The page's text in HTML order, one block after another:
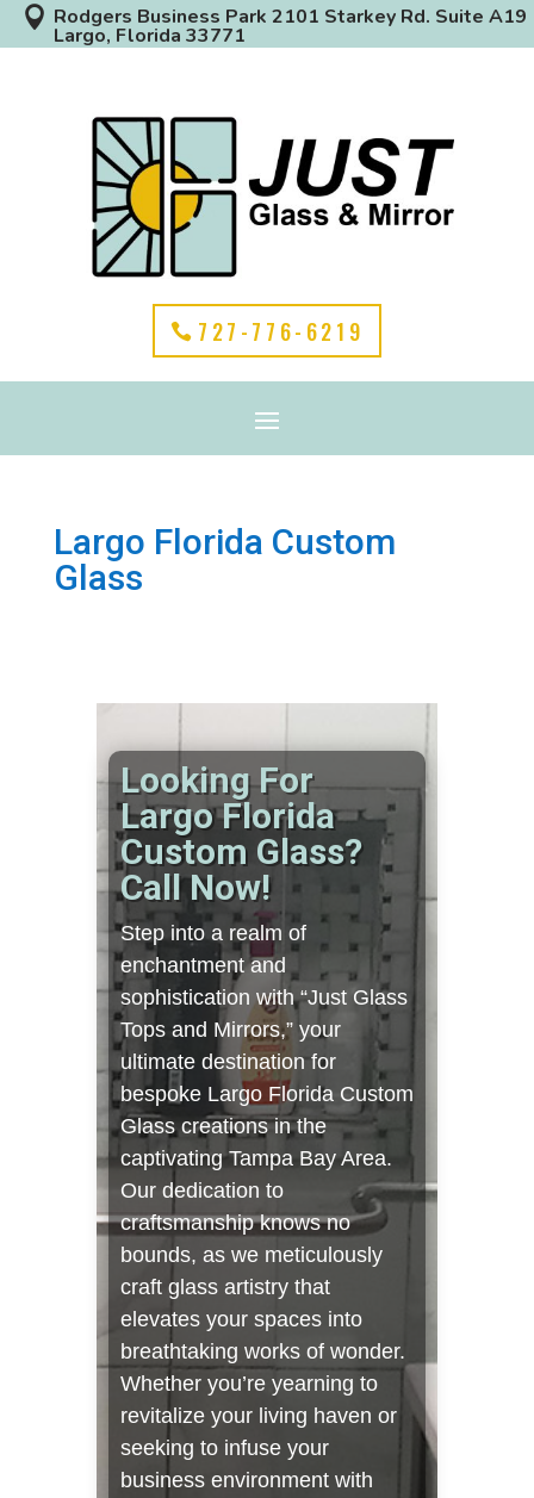
 Rodgers Business Park 2101 Starkey Rd. Suite A19
Largo, Florida 33771
727-776-6219
Largo Florida Custom
Glass
Looking For
Largo Florida
Custom Glass?
Call Now!
Step into a realm of
enchantment and
sophistication with “Just Glass
Tops and Mirrors,” your
ultimate destination for
bespoke Largo Florida Custom
Glass creations in the
captivating Tampa Bay Area.
Our dedication to
craftsmanship knows no
bounds, as we meticulously
craft glass artistry that
elevates your spaces into
breathtaking works of wonder.
Whether you’re yearning to
revitalize your living haven or
seeking to infuse your
business environment with